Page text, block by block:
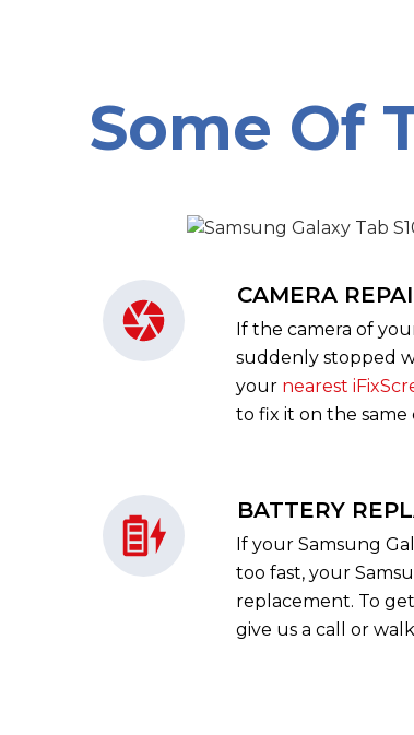
Some Of
CAMERA
If the camera of
suddenly stopped
your nearest
to fix it on the same
BATTERY
If your Samsung
too fast, your
replacement. To
give us a call or